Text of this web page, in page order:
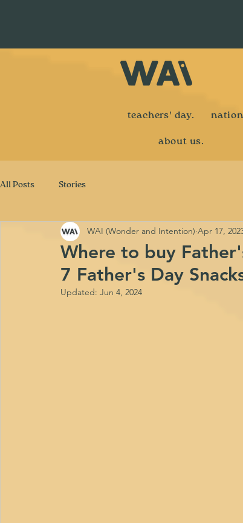
teachers' day.
about us.
All Posts Stories
Where to buy
7 Father's Day
WAI (Wonder and Intention) Apr 17,
Updated: Jun 4, 2024